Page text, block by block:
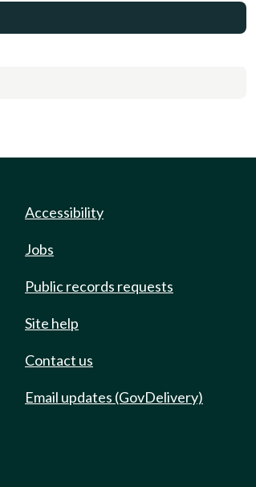
Accessibility
Jobs
Public records requests
Site help
Contact us
Email updates (GovDelivery)